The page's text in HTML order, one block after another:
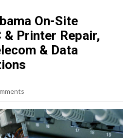
On-Site
& Printer Repair,
& Data